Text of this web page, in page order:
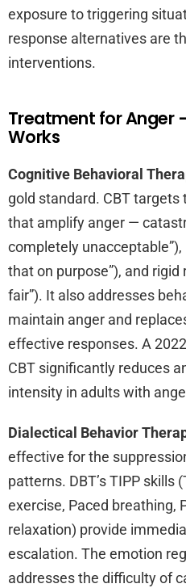
exposure to triggering
response alternatives are
interventions.
Treatment for Anger
Works
Cognitive Behavioral
gold standard. CBT
that amplify anger —
completely
that on purpose”), and rigid
fair”). It also addresses
maintain anger and
effective responses. A
CBT significantly reduces
intensity in adults with
Dialectical Behavior
effective for the
patterns. DBT’s TIPP skills
exercise, Paced breathing,
relaxation) provide
escalation. The emotion
addresses the difficulty of